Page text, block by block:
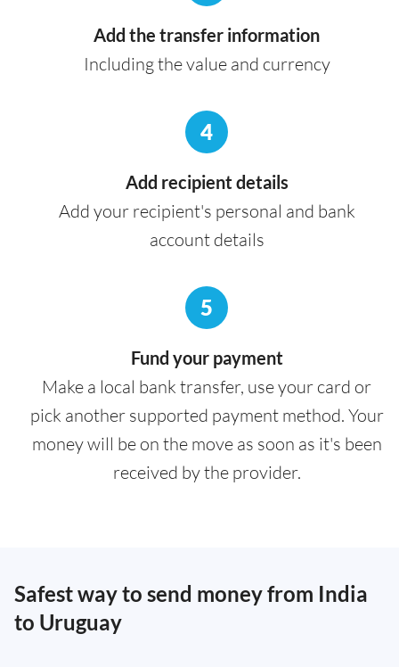
Add the transfer information
Including the value and currency
4
Add recipient details
Add your recipient's personal and bank
account details
5
Fund your payment
Make a local bank transfer, use your card or
pick another supported payment method. Your
money will be on the move as soon as it's been
received by the provider.
Safest way to send money from India
to Uruguay